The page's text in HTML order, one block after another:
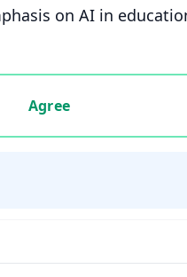
on AI in
statement: agree,
Agree